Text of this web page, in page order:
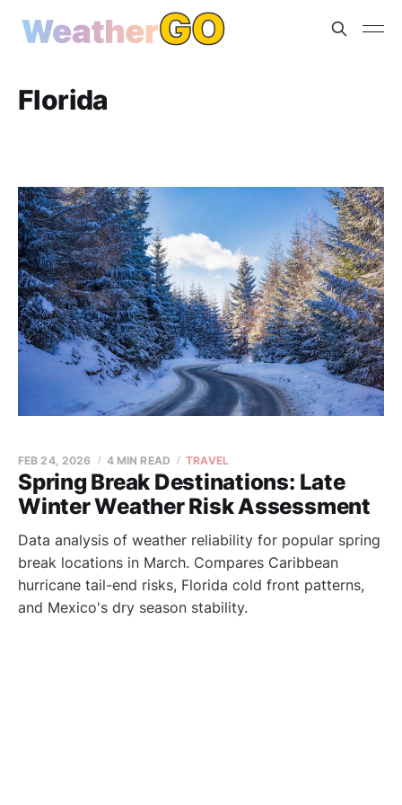
Florida
Spring Break Destinations: Late
Winter Weather Risk Assessment
FEB 24, 2026 4 MIN READ TRAVEL
Data analysis of weather reliability for popular spring
break locations in March. Compares Caribbean
hurricane tail-end risks, Florida cold front patterns,
and Mexico's dry season stability.